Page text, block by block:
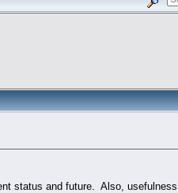
status and future. Also,